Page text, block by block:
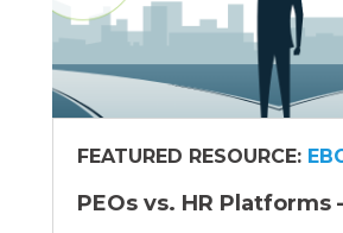
FEATURED RESOURCE:
PEOs vs. HR Platforms